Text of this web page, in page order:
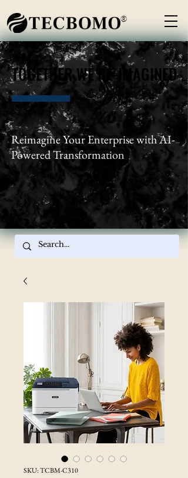
TOGETHER WE RE-IMAGINED
TOGETHER WE RE-IMAGINED
Reimagine Your Enterprise with AI-
Powered Transformation
®
SKU: TCBM-C310